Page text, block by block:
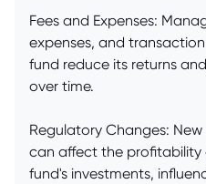
Fees and Expenses:
expenses, and
fund reduce its returns
over time.
Regulatory Changes:
can affect the
fund's investments,